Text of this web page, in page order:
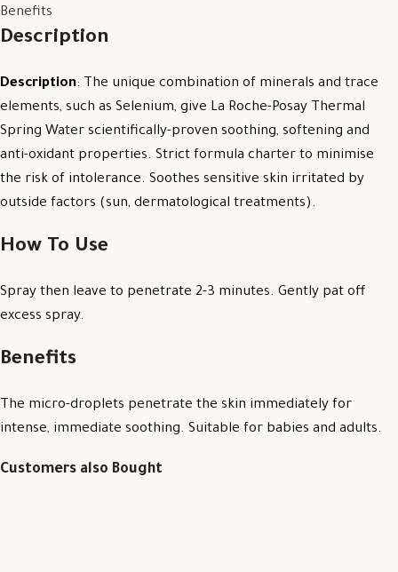
Benefits
Description
Description: The unique combination of minerals and trace
elements, such as Selenium, give La Roche-Posay Thermal
Spring Water scientifically-proven soothing, softening and
anti-oxidant properties. Strict formula charter to minimise
the risk of intolerance. Soothes sensitive skin irritated by
outside factors (sun, dermatological treatments).
How To Use
Spray then leave to penetrate 2-3 minutes. Gently pat off
excess spray.
Benefits
The micro-droplets penetrate the skin immediately for
intense, immediate soothing. Suitable for babies and adults.
Customers also Bought